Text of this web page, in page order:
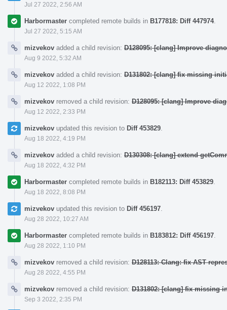
Jul 27 2022, 2:56 AM
Harbormaster completed remote builds in B177818: Diff 447974.
Jul 27 2022, 5:15 AM
mizvekov added a child revision: D128095: [clang] Improve
Aug 9 2022, 5:32 AM
mizvekov added a child revision: D131802: [clang] fix missing
Aug 12 2022, 1:08 PM
mizvekov removed a child revision: D128095: [clang] Improve
Aug 12 2022, 2:33 PM
mizvekov updated this revision to Diff 453829
Aug 18 2022, 4:19 PM
mizvekov added a child revision: D130308: [clang] extend
Aug 18 2022, 4:32 PM
Harbormaster completed remote builds in B182113: Diff 453829
Aug 18 2022, 8:08 PM
mizvekov updated this revision to Diff 456197
Aug 28 2022, 10:27 AM
Harbormaster completed remote builds in B183812: Diff 456197
Aug 28 2022, 1:10 PM
mizvekov removed a child revision: D128113: Clang: fix AST
Aug 28 2022, 4:55 PM
mizvekov removed a child revision: D131802: [clang] fix missing
Sep 3 2022, 2:35 PM